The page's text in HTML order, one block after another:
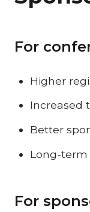
For
Higher
Increased
Better
Long-
For